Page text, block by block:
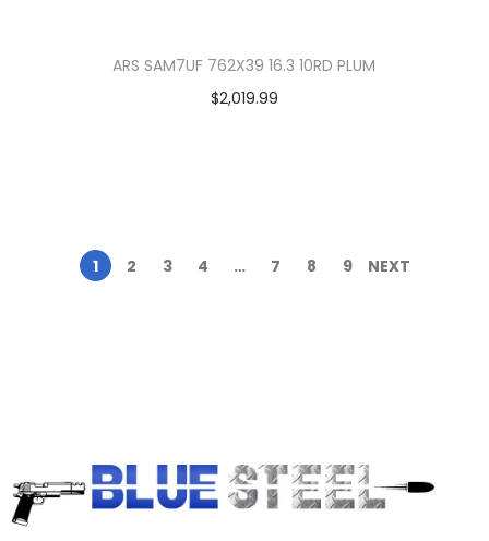
ARS SAM7UF 762X39 16.3 10RD PLUM
$2,019.99
1 2 3 4 … 7 8 9 NEXT